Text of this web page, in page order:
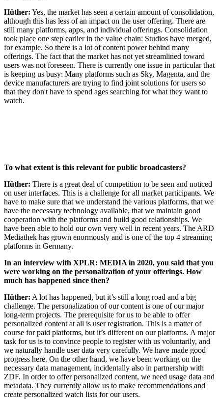
Hüther: Yes, the market has seen a certain amount of consolidation,
although this has less of an impact on the user offering. There are
still many platforms, apps, and individual offerings. Consolidation
took place one step earlier in the value chain: Studios have merged,
for example. So there is a lot of content power behind many
offerings. The fact that the market has not yet streamlined toward
users was not foreseen. There is currently one issue in particular that
is keeping us busy: Many platforms such as Sky, Magenta, and the
device manufacturers are trying to find joint solutions for users so
that they don't have to spend ages searching for what they want to
watch.
To what extent is this relevant for public broadcasters?
Hüther: There is a great deal of competition to be seen and noticed
on user interfaces. This is a challenge for all market participants. We
have to make sure that we understand the various platforms, that we
have the necessary technology available, that we maintain good
cooperation with the platforms and build good relationships. We
have been able to hold our own very well in recent years. The ARD
Mediathek has grown enormously and is one of the top 4 streaming
platforms in Germany.
In an interview with XPLR: MEDIA in 2020, you said that you
were working on the personalization of your offerings. How
much has happened since then?
Hüther: A lot has happened, but it’s still a long road and a big
challenge. The personalization of our content is one of our major
long-term projects. The prerequisite for us to be able to offer
personalized content at all is user registration. This is a matter of
course for paid platforms, but it’s different on our platforms. A major
task for us is to convince people to register with us voluntarily, and
we naturally handle user data very carefully. We have made good
progress here. On the other hand, we have been working on the
necessary data management, incidentally also in partnership with
ZDF. In order to offer personalized content, we need usage data and
metadata. They currently allow us to make recommendations and
create personalized watch lists for our users.